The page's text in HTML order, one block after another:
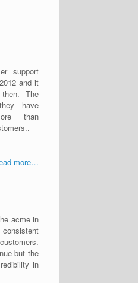
support
and it
The
have
than
more…
acme in
but the
in